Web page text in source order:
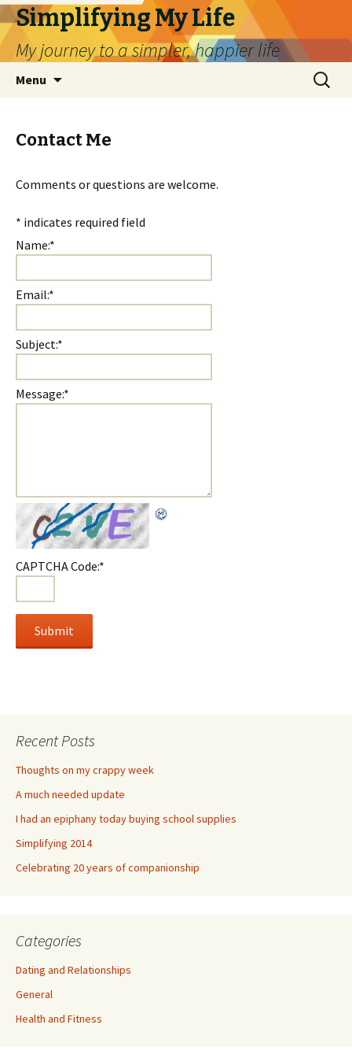
Simplifying My Life
My journey to a simpler, happier life
Menu
Search
for:
Contact Me
Comments or questions are welcome.
* indicates required field
Name:*
Email:*
Subject:*
Message:*
CAPTCHA Code:*
Recent Posts
Thoughts on my crappy week
A much needed update
I had an epiphany today buying school supplies
Simplifying 2014
Celebrating 20 years of companionship
Categories
Dating and Relationships
General
Health and Fitness